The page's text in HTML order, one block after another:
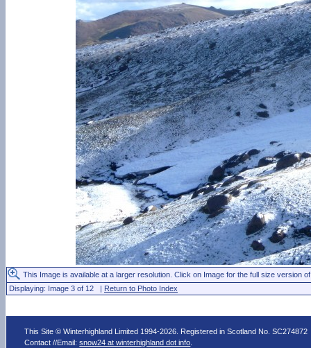
This Image is available at a larger resolution. Click on Image for the full size version
Displaying: Image 3 of 12 | Return to Photo Index
This Site © Winterhighland Limited 1994-2026. Registered in Scotland No. SC274872
Contact //Email:snow24 at winterhighland dot info